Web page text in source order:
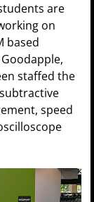
are
on
based
staffed the
speed